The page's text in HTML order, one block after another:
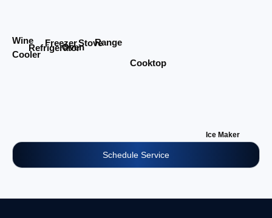
Wine
Cooler
Refrigerator
Freezer
OvenStoveRange
Cooktop
Ice Maker
Schedule Service